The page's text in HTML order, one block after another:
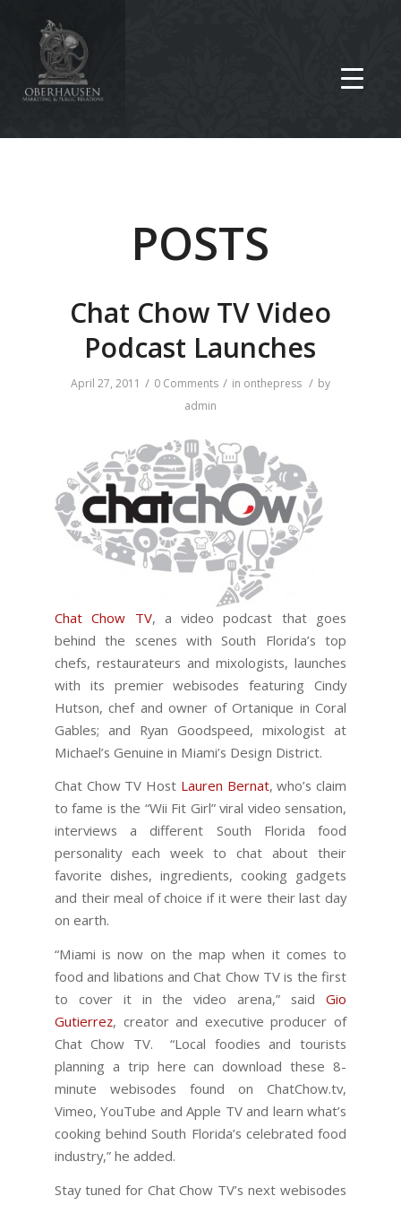
POSTS
Chat Chow TV Video
Podcast Launches
April 27, 2011 / 0 Comments / in onthepress / by
admin
Chat Chow TV, a video podcast that goes
behind the scenes with South Florida’s top
chefs, restaurateurs and mixologists, launches
with its premier webisodes featuring Cindy
Hutson, chef and owner of Ortanique in Coral
Gables; and Ryan Goodspeed, mixologist at
Michael’s Genuine in Miami’s Design District.
Chat Chow TV Host Lauren Bernat, who’s claim
to fame is the “Wii Fit Girl” viral video sensation,
interviews a different South Florida food
personality each week to chat about their
favorite dishes, ingredients, cooking gadgets
and their meal of choice if it were their last day
on earth.
“Miami is now on the map when it comes to
food and libations and Chat Chow TV is the first
to cover it in the video arena,” saidGio
Gutierrez, creator and executive producer of
Chat Chow TV. “Local foodies and tourists
planning a trip here can download these 8-
minute webisodes found on ChatChow.tv,
Vimeo, YouTube and Apple TV and learn what’s
cooking behind South Florida’s celebrated food
industry,” he added.
Stay tuned for Chat Chow TV’s next webisodes